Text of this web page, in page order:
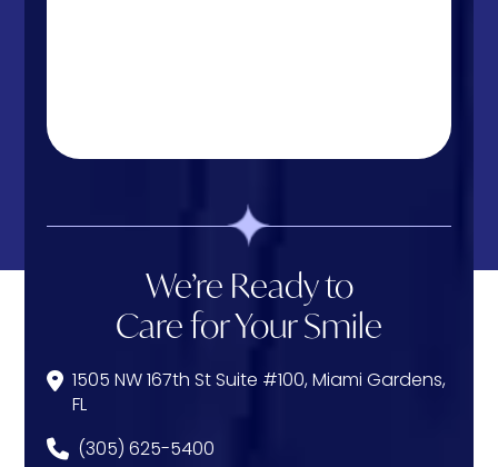
We’re Ready to
Care for Your Smile
1505 NW 167th St Suite #100, Miami Gardens,
FL
(305) 625-5400